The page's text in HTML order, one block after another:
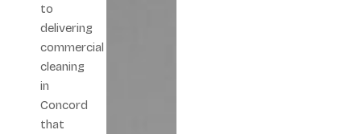
to
delivering
commercial
cleaning
in
Concord
that